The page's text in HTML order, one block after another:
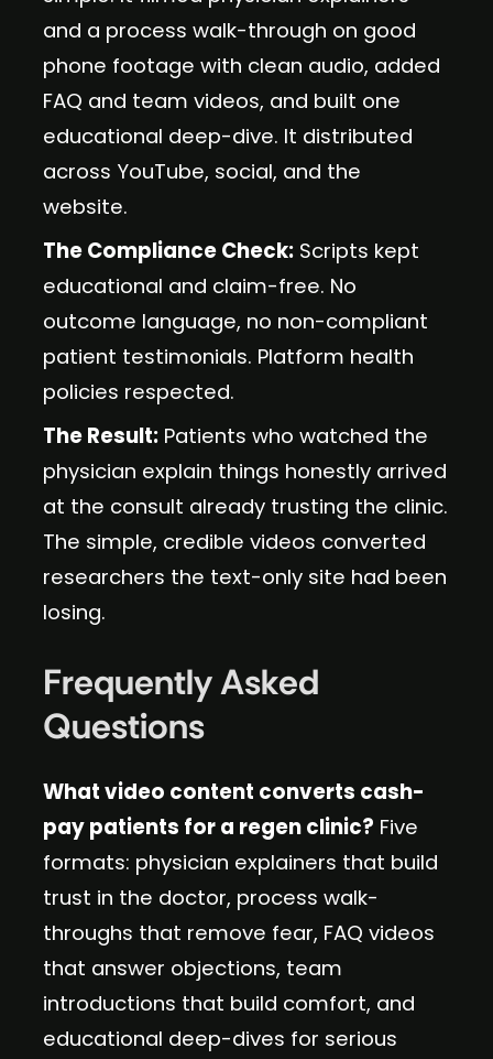
and a process walk-through on good
phone footage with clean audio, added
FAQ and team videos, and built one
educational deep-dive. It distributed
across YouTube, social, and the
website.
The Compliance Check: Scripts kept
educational and claim-free. No
outcome language, no non-compliant
patient testimonials. Platform health
policies respected.
The Result: Patients who watched the
physician explain things honestly arrived
at the consult already trusting the clinic.
The simple, credible videos converted
researchers the text-only site had been
losing.
Frequently Asked
Questions
What video content converts cash-
pay patients for a regen clinic? Five
formats: physician explainers that build
trust in the doctor, process walk-
throughs that remove fear, FAQ videos
that answer objections, team
introductions that build comfort, and
educational deep-dives for serious